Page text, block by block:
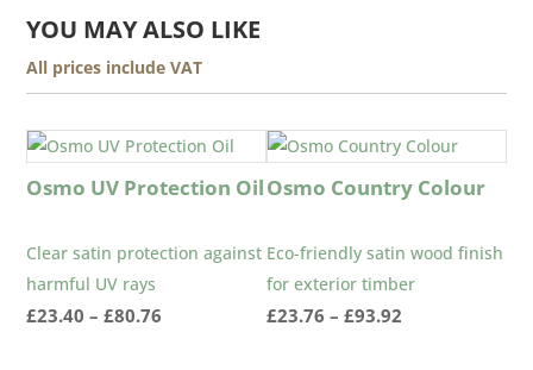
YOU MAY ALSO LIKE
All prices include VAT
Osmo UV Protection Oil
Clear satin protection against
harmful UV rays
£23.40 – £80.76
Osmo Country Colour
Eco-friendly satin wood finish
for exterior timber
£23.76 – £93.92